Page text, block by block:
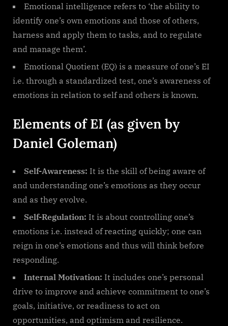
Emotional intelligence refers to ‘the ability to
identify one’s own emotions and those of others,
harness and apply them to tasks, and to regulate
and manage them’.
Emotional Quotient (EQ) is a measure of one’s EI
i.e. through a standardized test, one’s awareness of
emotions in relation to self and others is known.
Elements of EI (as given by
Daniel Goleman)
Self-Awareness: It is the skill of being aware of
and understanding one’s emotions as they occur
and as they evolve.
Self-Regulation: It is about controlling one’s
emotions i.e. instead of reacting quickly; one can
reign in one’s emotions and thus will think before
responding.
Internal Motivation: It includes one’s personal
drive to improve and achieve commitment to one’s
goals, initiative, or readiness to act on
opportunities, and optimism and resilience.